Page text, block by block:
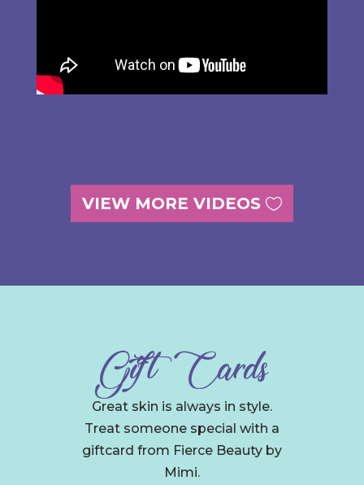
VIEW MORE VIDEOS
Gift Cards
Great skin is always in style.
Treat someone special with a
giftcard from Fierce Beauty by
Mimi.